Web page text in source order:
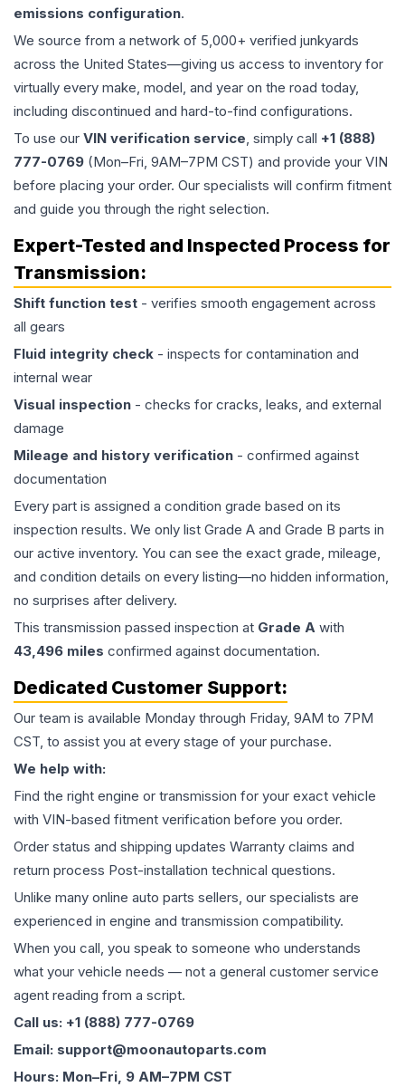
emissions configuration.
We source from a network of 5,000+ verified junkyards
across the United States—giving us access to inventory for
virtually every make, model, and year on the road today,
including discontinued and hard-to-find configurations.
To use our VIN verification service, simply call +1 (888)
777-0769 (Mon–Fri, 9AM–7PM CST) and provide your VIN
before placing your order. Our specialists will confirm fitment
and guide you through the right selection.
Expert-Tested and Inspected Process for
Transmission:
Shift function test - verifies smooth engagement across
all gears
Fluid integrity check - inspects for contamination and
internal wear
Visual inspection - checks for cracks, leaks, and external
damage
Mileage and history verification - confirmed against
documentation
Every part is assigned a condition grade based on its
inspection results. We only list Grade A and Grade B parts in
our active inventory. You can see the exact grade, mileage,
and condition details on every listing—no hidden information,
no surprises after delivery.
This transmission passed inspection at Grade A with
43,496 miles confirmed against documentation.
Dedicated Customer Support:
Our team is available Monday through Friday, 9AM to 7PM
CST, to assist you at every stage of your purchase.
We help with:
Find the right engine or transmission for your exact vehicle
with VIN-based fitment verification before you order.
Order status and shipping updates Warranty claims and
return process Post-installation technical questions.
Unlike many online auto parts sellers, our specialists are
experienced in engine and transmission compatibility.
When you call, you speak to someone who understands
what your vehicle needs — not a general customer service
agent reading from a script.
Call us: +1 (888) 777-0769
Email: support@moonautoparts.com
Hours: Mon–Fri, 9 AM–7PM CST